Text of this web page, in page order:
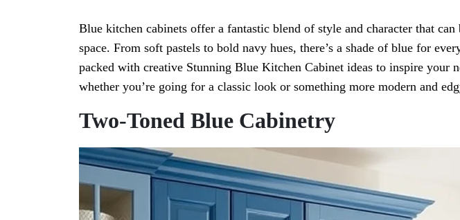
Blue kitchen cabinets offer a fantastic blend of style and character that
space. From soft pastels to bold navy hues, there’s a shade of blue for
packed with creative Stunning Blue Kitchen Cabinet ideas to inspire your
whether you’re going for a classic look or something more modern and
Two-Toned Blue Cabinetry